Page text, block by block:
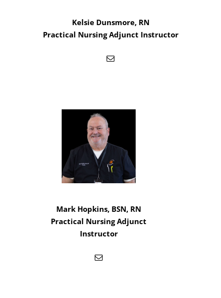
Kelsie Dunsmore, RN
Practical Nursing Adjunct Instructor
Mark Hopkins, BSN, RN
Practical Nursing Adjunct
Instructor